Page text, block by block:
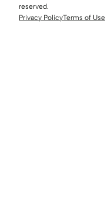
reserved.
Privacy PolicyTerms of Use